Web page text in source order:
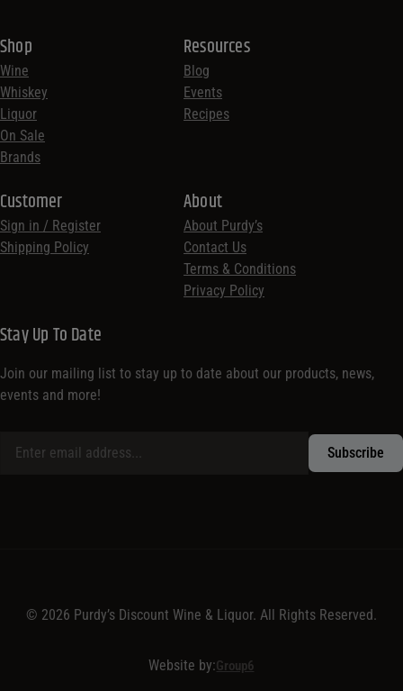
Shop
Wine
Whiskey
Liquor
On Sale
Brands
Resources
Blog
Events
Recipes
Customer
Sign in / Register
Shipping Policy
About
About Purdy’s
Contact Us
Terms & Conditions
Privacy Policy
Stay Up To Date
Join our mailing list to stay up to date about our products, news,
events and more!
© 2026 Purdy’s Discount Wine & Liquor. All Rights Reserved.
Website by:Group6